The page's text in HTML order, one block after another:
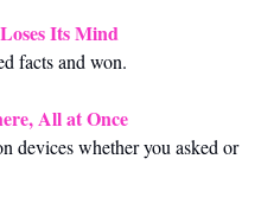
Its Mind
facts and won.
All at Once
devices whether you asked or